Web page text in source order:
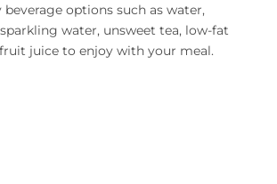
options such as water,
water, unsweet tea, low-fat
juice to enjoy with your meal.